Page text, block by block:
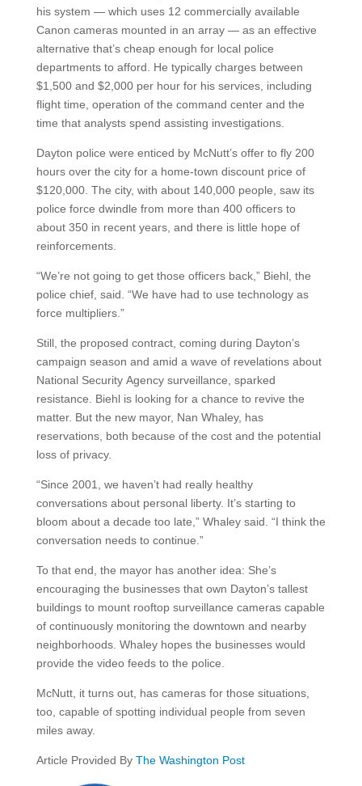
his system — which uses 12 commercially available
Canon cameras mounted in an array — as an effective
alternative that’s cheap enough for local police
departments to afford. He typically charges between
$1,500 and $2,000 per hour for his services, including
flight time, operation of the command center and the
time that analysts spend assisting investigations.
Dayton police were enticed by McNutt’s offer to fly 200
hours over the city for a home-town discount price of
$120,000. The city, with about 140,000 people, saw its
police force dwindle from more than 400 officers to
about 350 in recent years, and there is little hope of
reinforcements.
“We’re not going to get those officers back,” Biehl, the
police chief, said. “We have had to use technology as
force multipliers.”
Still, the proposed contract, coming during Dayton’s
campaign season and amid a wave of revelations about
National Security Agency surveillance, sparked
resistance. Biehl is looking for a chance to revive the
matter. But the new mayor, Nan Whaley, has
reservations, both because of the cost and the potential
loss of privacy.
“Since 2001, we haven’t had really healthy
conversations about personal liberty. It’s starting to
bloom about a decade too late,” Whaley said. “I think the
conversation needs to continue.”
To that end, the mayor has another idea: She’s
encouraging the businesses that own Dayton’s tallest
buildings to mount rooftop surveillance cameras capable
of continuously monitoring the downtown and nearby
neighborhoods. Whaley hopes the businesses would
provide the video feeds to the police.
McNutt, it turns out, has cameras for those situations,
too, capable of spotting individual people from seven
miles away.
Article Provided By The Washington Post